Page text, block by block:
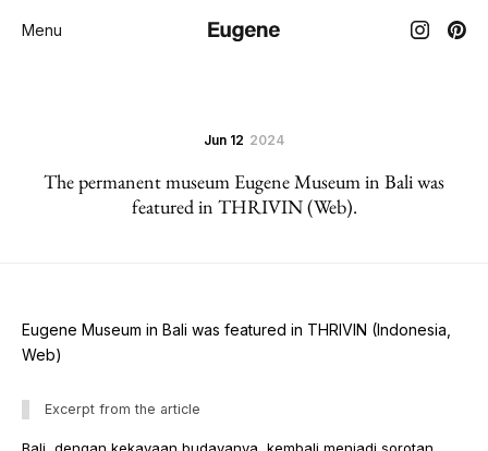
Menu
Jun 12 2024
The permanent museum Eugene Museum in Bali was
featured in THRIVIN (Web).
Eugene Museum in Bali was featured in THRIVIN (Indonesia,
Web)
Excerpt from the article